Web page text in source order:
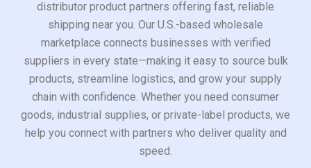
distributor product partners offering fast, reliable
shipping near you. Our U.S.-based wholesale
marketplace connects businesses with verified
suppliers in every state—making it easy to source bulk
products, streamline logistics, and grow your supply
chain with confidence. Whether you need consumer
goods, industrial supplies, or private-label products, we
help you connect with partners who deliver quality and
speed.